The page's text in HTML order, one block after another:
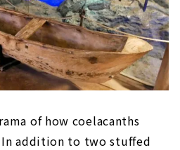
of how coelacanths
In addition to two stuffed